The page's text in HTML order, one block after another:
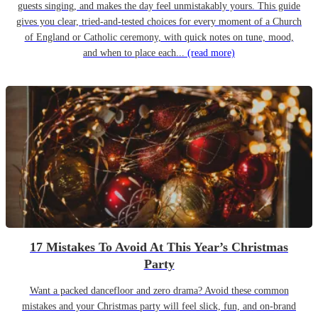
guests singing, and makes the day feel unmistakably yours. This guide
gives you clear, tried-and-tested choices for every moment of a Church
of England or Catholic ceremony, with quick notes on tune, mood,
and when to place each... (read more)
17 Mistakes To Avoid At This Year’s Christmas
Party
Want a packed dancefloor and zero drama? Avoid these common
mistakes and your Christmas party will feel slick, fun, and on-brand